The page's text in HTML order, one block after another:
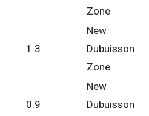
Zone
1.3
New
Dubuisson
Zone
0.9
New
Dubuisson